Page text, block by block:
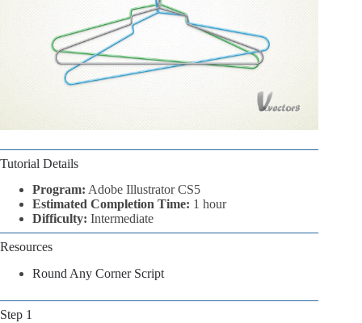
Tutorial Details
Program: Adobe Illustrator CS5
Estimated Completion Time: 1 hour
Difficulty: Intermediate
Resources
Round Any Corner Script
Step 1